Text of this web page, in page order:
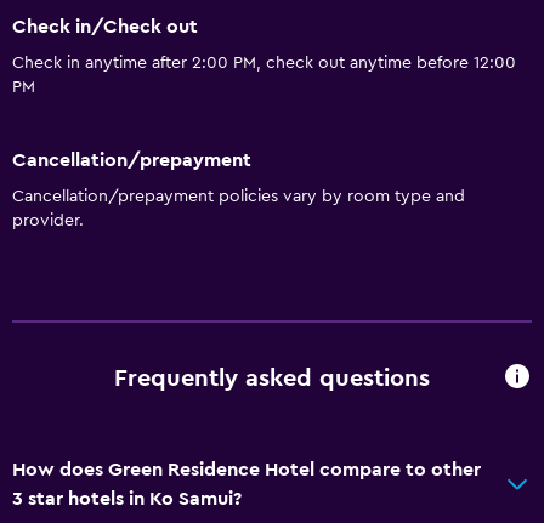
Check in/Check out
Check in anytime after 2:00 PM, check out anytime before 12:00
PM
Cancellation/prepayment
Cancellation/prepayment policies vary by room type and
provider.
Frequently asked questions
How does Green Residence Hotel compare to other
3 star hotels in Ko Samui?